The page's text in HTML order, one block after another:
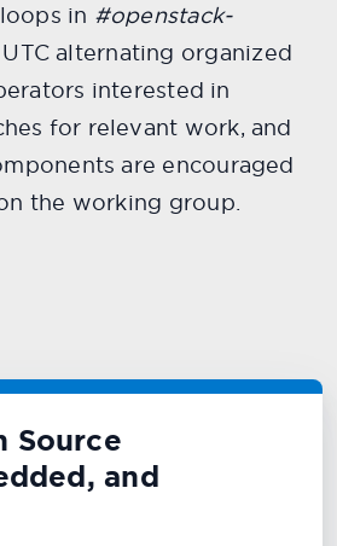
in #openstack-
alternating organized
interested in
for relevant work, and
are encouraged
the working group.
Source
and